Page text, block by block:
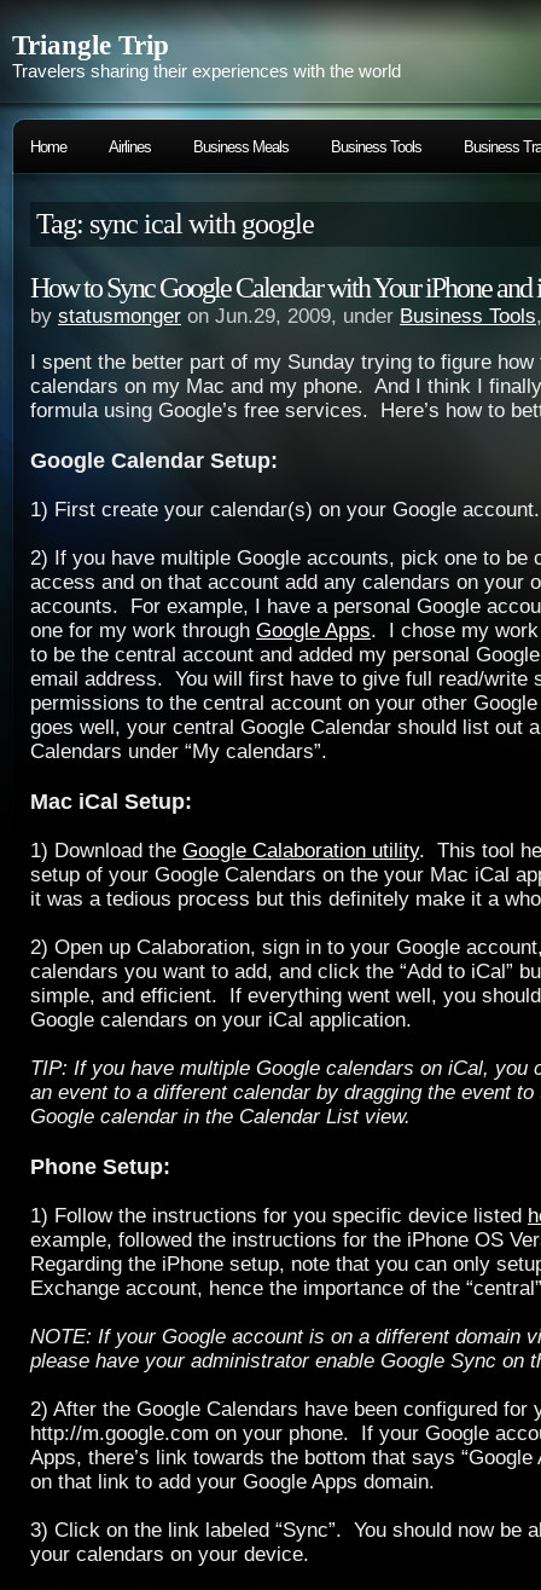
Triangle Trip
Travelers sharing their experiences with the world
Home Airlines Business Meals Business Tools Business
Tag: sync ical with google
How to Sync Google Calendar with Your iPhone and
by statusmonger on Jun.29, 2009, under Business Tools
I spent the better part of my Sunday trying to figure
calendars on my Mac and my phone. And I think I
formula using Google’s free services. Here’s how to
Google Calendar Setup:
1) First create your calendar(s) on your Google account.
2) If you have multiple Google accounts, pick one to be
access and on that account add any calendars on your
accounts. For example, I have a personal Google
one for my work through Google Apps. I chose my
to be the central account and added my personal
email address. You will first have to give full read/write
permissions to the central account on your other
goes well, your central Google Calendar should list out
Calendars under “My calendars”.
Mac iCal Setup:
1) Download the Google Calaboration utility. This tool
setup of your Google Calendars on the your Mac iCal
it was a tedious process but this definitely make it a
2) Open up Calaboration, sign in to your Google
calendars you want to add, and click the “Add to iCal”
simple, and efficient. If everything went well, you
Google calendars on your iCal application.
TIP: If you have multiple Google calendars on iCal, you
an event to a different calendar by dragging the event
Google calendar in the Calendar List view.
Phone Setup:
1) Follow the instructions for you specific device listed
example, followed the instructions for the iPhone OS
Regarding the iPhone setup, note that you can only
Exchange account, hence the importance of the
NOTE: If your Google account is on a different domain
please have your administrator enable Google Sync on
2) After the Google Calendars have been configured for
http://m.google.com on your phone. If your Google
Apps, there’s link towards the bottom that says “Google
on that link to add your Google Apps domain.
3) Click on the link labeled “Sync”. You should now be
your calendars on your device.